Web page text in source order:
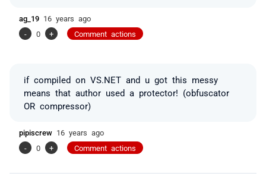
ag_19 16 years ago
-
0 + Comment actions
if compiled on VS.NET and u got this messy
means that author used a protector! (obfuscator
OR compressor)
pipiscrew 16 years ago
-
0 + Comment actions